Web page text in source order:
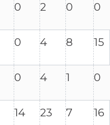
0 2 0 0
0 4 8 15
0 4 1 0
14 23 7 16